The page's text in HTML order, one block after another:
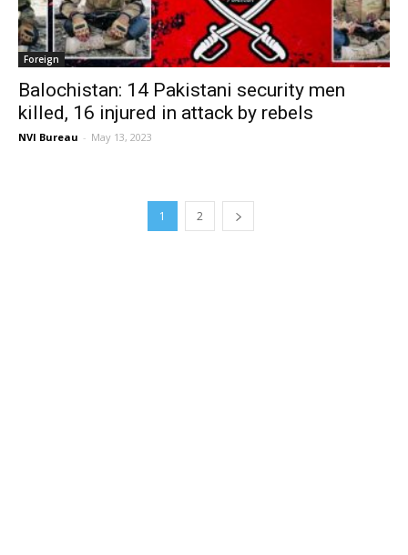
Foreign
Balochistan: 14 Pakistani security men
killed, 16 injured in attack by rebels
NVI Bureau - May 13, 2023
1 2